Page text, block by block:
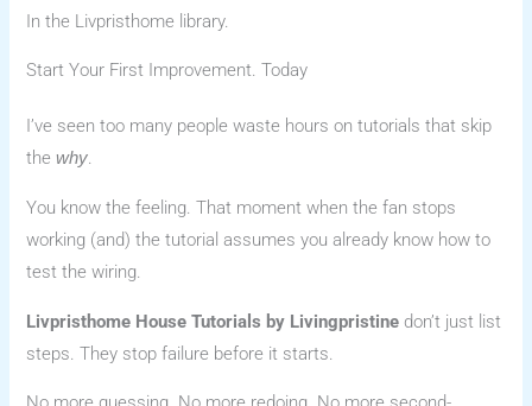
In the Livpristhome library.
Start Your First Improvement. Today
I’ve seen too many people waste hours on tutorials that skip
thewhy.
You know the feeling. That moment when the fan stops
working (and) the tutorial assumes you already know how to
test the wiring.
Livpristhome House Tutorials by Livingpristine don’t just list
steps. They stop failure before it starts.